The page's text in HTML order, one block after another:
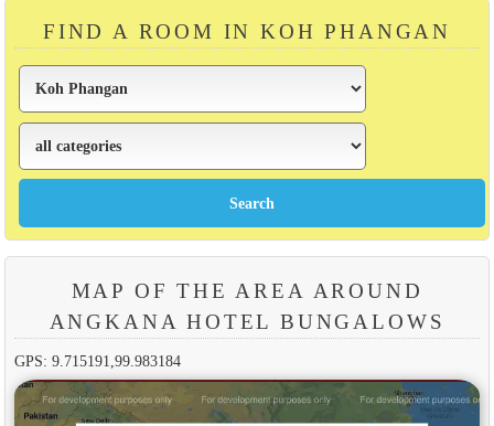
FIND A ROOM IN KOH PHANGAN
MAP OF THE AREA AROUND
ANGKANA HOTEL BUNGALOWS
GPS: 9.715191,99.983184